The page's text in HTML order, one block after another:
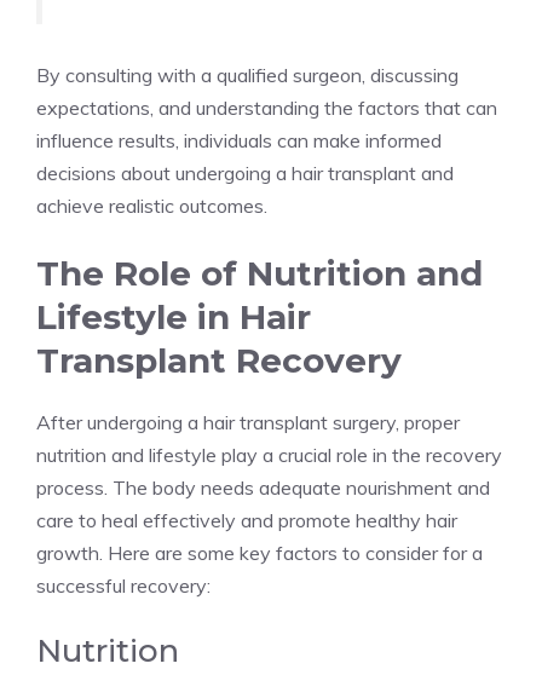
By consulting with a qualified surgeon, discussing
expectations, and understanding the factors that can
influence results, individuals can make informed
decisions about undergoing a hair transplant and
achieve realistic outcomes.
The Role of Nutrition and
Lifestyle in Hair
Transplant Recovery
After undergoing a hair transplant surgery, proper
nutrition and lifestyle play a crucial role in the recovery
process. The body needs adequate nourishment and
care to heal effectively and promote healthy hair
growth. Here are some key factors to consider for a
successful recovery:
Nutrition